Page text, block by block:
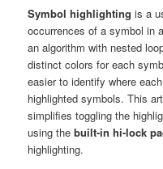
Symbol highlighting is a
occurrences of a symbol in
an algorithm with nested
distinct colors for each
easier to identify where
highlighted symbols. This
simplifies toggling the
using thebuilt-in hi-lock
highlighting.